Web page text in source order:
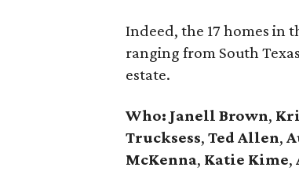
Indeed, the 17 homes in
ranging from South
estate.
Who: Janell Brown,
Trucksess, Ted Allen,
McKenna, Katie Kime,